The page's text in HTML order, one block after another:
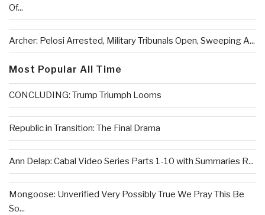
Of...
Archer: Pelosi Arrested, Military Tribunals Open, Sweeping A...
Most Popular All Time
CONCLUDING: Trump Triumph Looms
Republic in Transition: The Final Drama
Ann Delap: Cabal Video Series Parts 1-10 with Summaries R...
Mongoose: Unverified Very Possibly True We Pray This Be
So...